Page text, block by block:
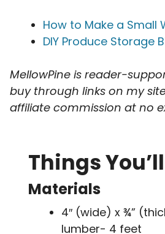
How to Make a Small
DIY Produce Storage
MellowPine is reader-
buy through links on my
affiliate commission at no
Things
Materials
4″ (wide) x ¾”
lumber- 4 feet